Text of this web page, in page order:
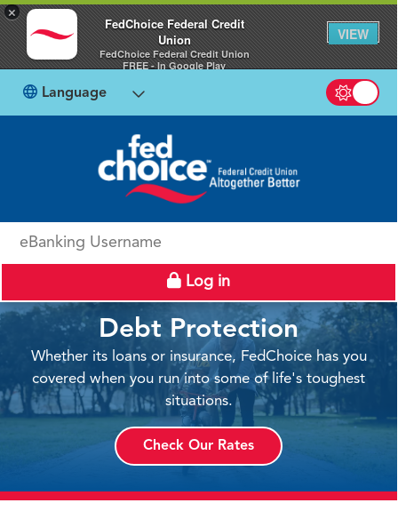
×
FedChoice Federal Credit
Union
FedChoice Federal Credit Union
FREE - In Google Play
VIEW
Language
Switch
eBanking Username
Log in
Debt Protection
Whether its loans or insurance, FedChoice has you
covered when you run into some of life's toughest
situations.
Check Our Rates